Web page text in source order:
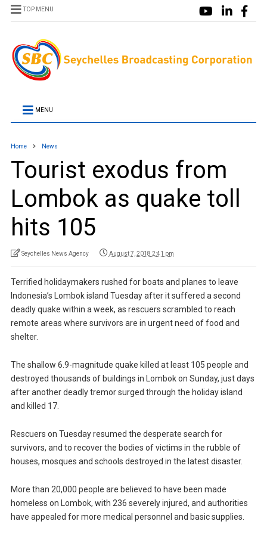
TOP MENU
MENU
Home News
Tourist exodus from
Lombok as quake toll
hits 105
Seychelles News Agency August 7, 2018 2:41 pm
Terrified holidaymakers rushed for boats and planes to leave
Indonesia’s Lombok island Tuesday after it suffered a second
deadly quake within a week, as rescuers scrambled to reach
remote areas where survivors are in urgent need of food and
shelter.
The shallow 6.9-magnitude quake killed at least 105 people and
destroyed thousands of buildings in Lombok on Sunday, just days
after another deadly tremor surged through the holiday island
and killed 17.
Rescuers on Tuesday resumed the desperate search for
survivors, and to recover the bodies of victims in the rubble of
houses, mosques and schools destroyed in the latest disaster.
More than 20,000 people are believed to have been made
homeless on Lombok, with 236 severely injured, and authorities
have appealed for more medical personnel and basic supplies.